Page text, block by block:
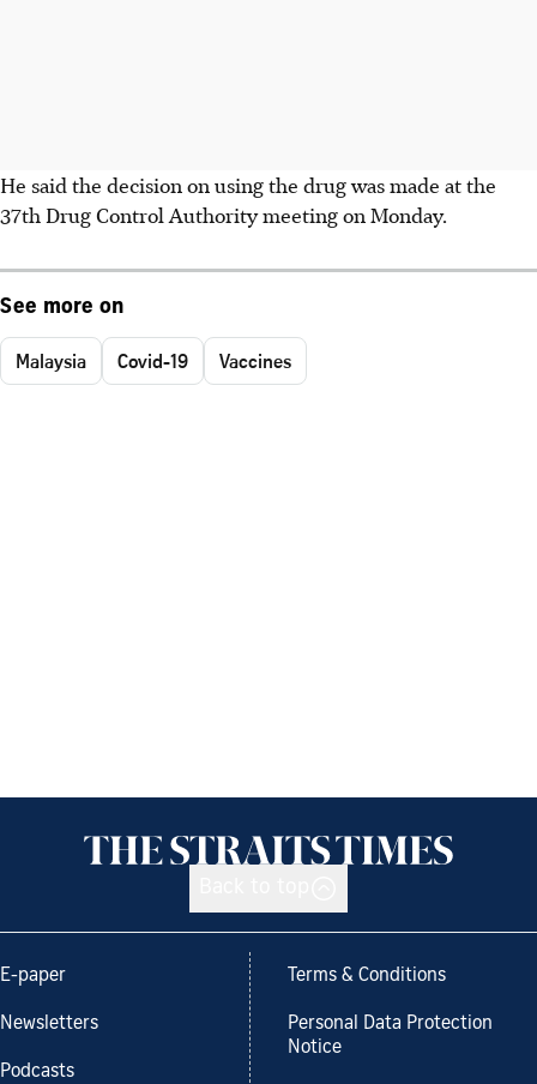
He said the decision on using the drug was made at the
37th Drug Control Authority meeting on Monday.
See more on
Malaysia Covid-19 Vaccines
E-paper
Newsletters
Podcasts
Terms & Conditions
Personal Data Protection
Notice